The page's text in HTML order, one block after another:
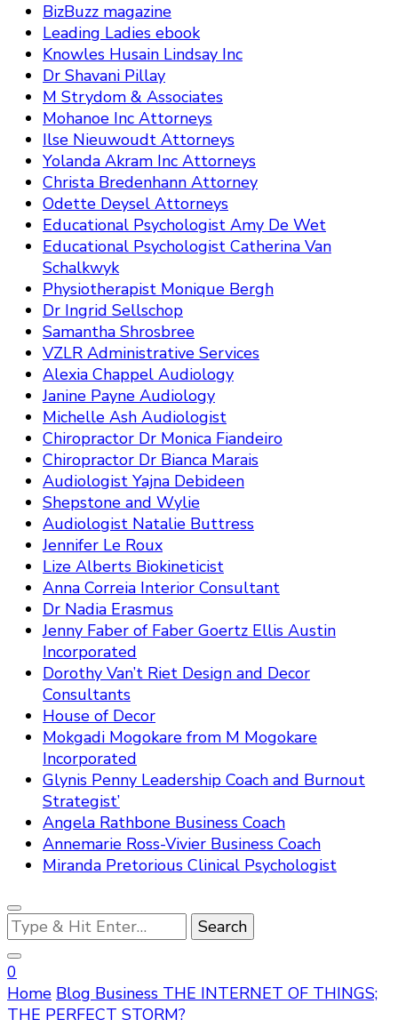
BizBuzz magazine
Leading Ladies ebook
Knowles Husain Lindsay Inc
Dr Shavani Pillay
M Strydom & Associates
Mohanoe Inc Attorneys
Ilse Nieuwoudt Attorneys
Yolanda Akram Inc Attorneys
Christa Bredenhann Attorney
Odette Deysel Attorneys
Educational Psychologist Amy De Wet
Educational Psychologist Catherina Van
Schalkwyk
Physiotherapist Monique Bergh
Dr Ingrid Sellschop
Samantha Shrosbree
VZLR Administrative Services
Alexia Chappel Audiology
Janine Payne Audiology
Michelle Ash Audiologist
Chiropractor Dr Monica Fiandeiro
Chiropractor Dr Bianca Marais
Audiologist Yajna Debideen
Shepstone and Wylie
Audiologist Natalie Buttress
Jennifer Le Roux
Lize Alberts Biokineticist
Anna Correia Interior Consultant
Dr Nadia Erasmus
Jenny Faber of Faber Goertz Ellis Austin
Incorporated
Dorothy Van’t Riet Design and Decor
Consultants
House of Decor
Mokgadi Mogokare from M Mogokare
Incorporated
Glynis Penny Leadership Coach and Burnout
Strategist’
Angela Rathbone Business Coach
Annemarie Ross-Vivier Business Coach
Miranda Pretorious Clinical Psychologist
Looking
for
Something?
0
Home Blog Business THE INTERNET OF THINGS;
THE PERFECT STORM?